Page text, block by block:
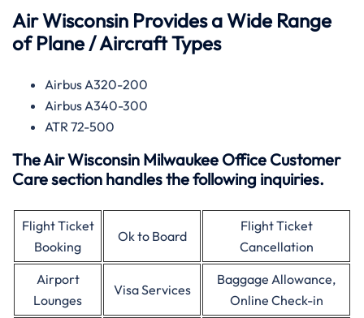
Air Wisconsin Provides a Wide Range
of Plane / Aircraft Types
Airbus A320-200
Airbus A340-300
ATR 72-500
The Air Wisconsin Milwaukee Office Customer
Care section handles the following inquiries.
Flight Ticket
Booking
Ok to Board
Flight Ticket
Cancellation
Airport
Lounges
Visa Services
Baggage Allowance,
Online Check-in